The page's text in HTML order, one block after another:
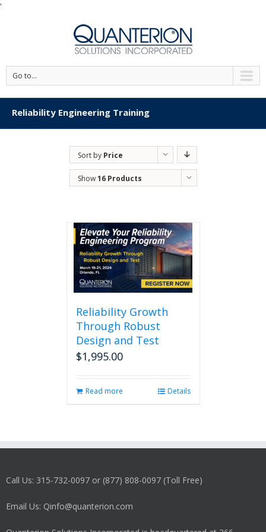
'
Go to...
Reliability Engineering Training
Sort by Price
Show16 Products
Reliability Growth
Through Robust
Design and Test
$1,995.00
Read more Details
Call Us: 315-732-0097 or (877) 808-0097 (Toll Free)
Email Us: Qinfo@quanterion.com